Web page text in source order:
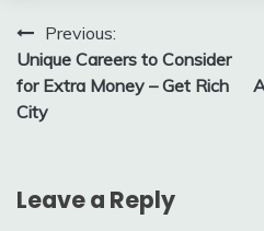
Post
navigation
Previous:
Unique Careers to Consider
for Extra Money – Get Rich
City
Leave a Reply